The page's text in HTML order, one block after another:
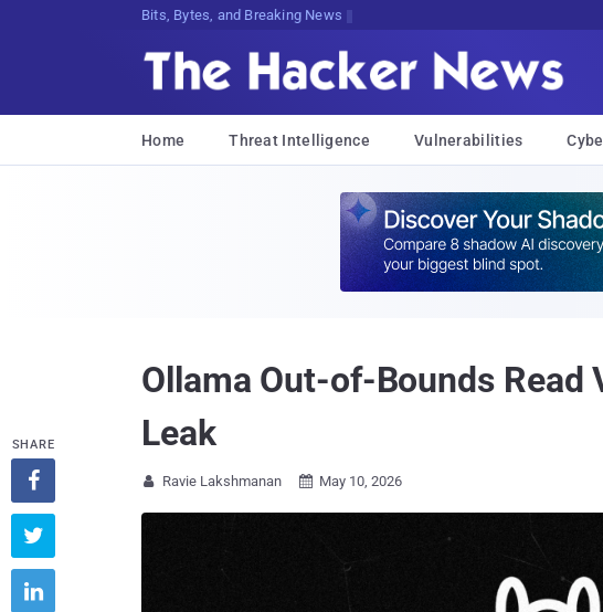
Bits, Bytes, and Breaking News
Home Threat Intelligence Vulnerabilities
Ollama Out-of-Bounds
Leak
 Ravie Lakshmanan  May 10, 2026
SHARE


